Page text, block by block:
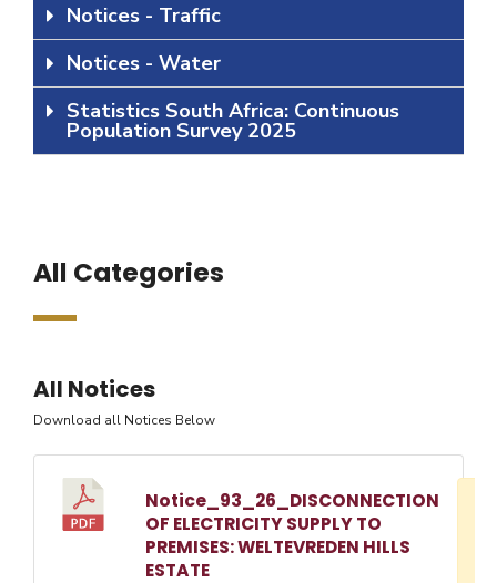
Notices - Traffic
Notices - Water
Statistics South Africa: Continuous
Population Survey 2025
All Categories
All Notices
Download all Notices Below
Notice_93_26_DISCONNECTION
OF ELECTRICITY SUPPLY TO
PREMISES: WELTEVREDEN HILLS
ESTATE